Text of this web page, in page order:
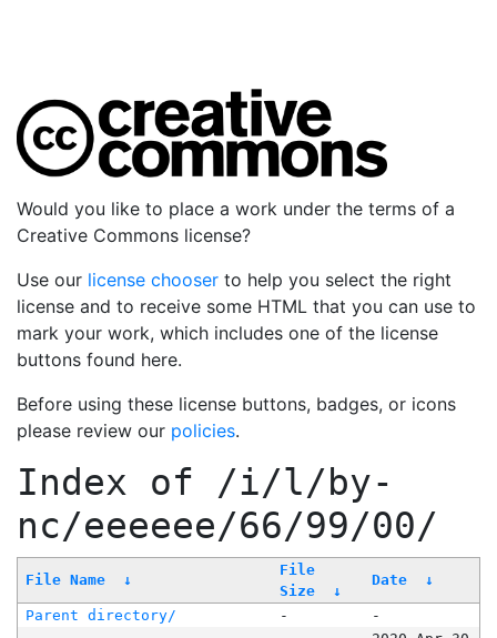
Would you like to place a work under the terms of a
Creative Commons license?
Use our license chooser to help you select the right
license and to receive some HTML that you can use to
mark your work, which includes one of the license
buttons found here.
Before using these license buttons, badges, or icons
please review our policies.
Index of /i/l/by-
nc/eeeeee/66/99/00/
File Name ↓
File
Size
↓
Date ↓
Parent directory/ -
-